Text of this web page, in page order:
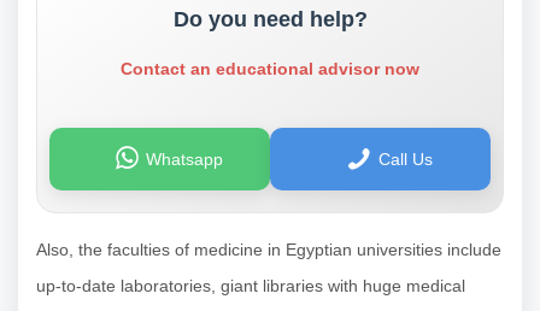
Do you need help?
Contact an educational advisor now
Whatsapp Call Us
Also, the faculties of medicine in Egyptian universities include
up-to-date laboratories, giant libraries with huge medical